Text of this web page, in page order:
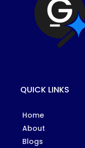
QUICK LINKS
Home
About
Blogs